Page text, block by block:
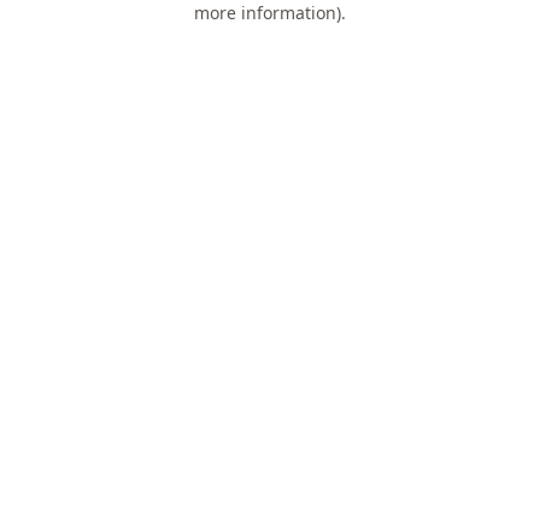
more information).